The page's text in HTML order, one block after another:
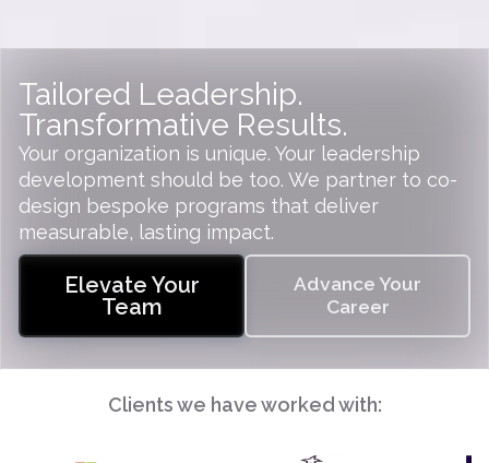
Tailored Leadership.
Transformative Results.
Your organization is unique. Your leadership
development should be too. We partner to co-
design bespoke programs that deliver
measurable, lasting impact.
Elevate Your
Team
Advance Your
Career
Clients we have worked with: